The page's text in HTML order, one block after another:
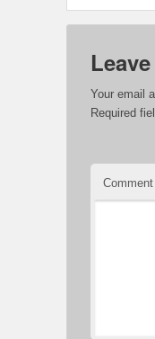
Your email
Required
Comment